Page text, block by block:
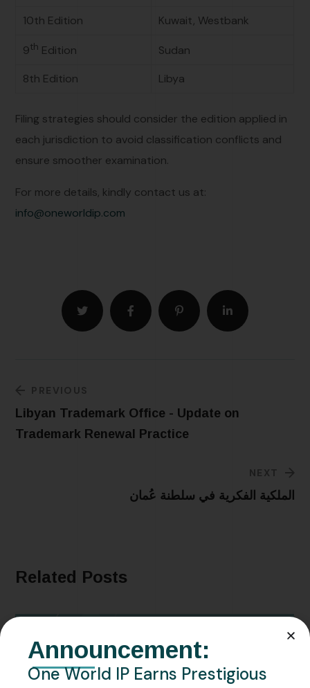
10th Edition
Kuwait, Westbank
9th Edition
Sudan
8th Edition
Libya
Filing strategies should consider the edition applied in
each jurisdiction to avoid classification conflicts and
ensure smoother examination.
For more details, kindly contact us at:
info@oneworldip.com
PREVIOUS
Libyan Trademark Office - Update on
Trademark Renewal Practice
NEXT
الملكية الفكرية في سلطنة عُمان
Related Posts
Announcement:
One World IP Earns Prestigious